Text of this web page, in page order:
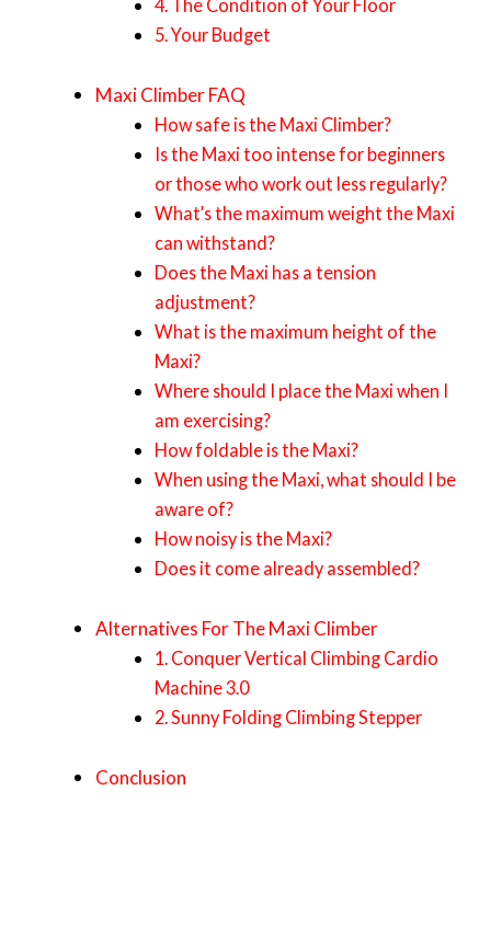
4. The Condition of Your Floor
5. Your Budget
Maxi Climber FAQ
How safe is the Maxi Climber?
Is the Maxi too intense for beginners
or those who work out less regularly?
What’s the maximum weight the Maxi
can withstand?
Does the Maxi has a tension
adjustment?
What is the maximum height of the
Maxi?
Where should I place the Maxi when I
am exercising?
How foldable is the Maxi?
When using the Maxi, what should I be
aware of?
How noisy is the Maxi?
Does it come already assembled?
Alternatives For The Maxi Climber
1. Conquer Vertical Climbing Cardio
Machine 3.0
2. Sunny Folding Climbing Stepper
Conclusion